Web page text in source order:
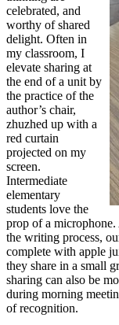
celebrated, and
worthy of shared
delight. Often in
my classroom, I
elevate sharing at
the end of a unit by
the practice of the
author’s chair,
zhuzhed up with a
red curtain
projected on my
screen.
Intermediate
elementary
students love the
prop of a
the writing process,
complete with apple
they share in a small
sharing can also be
during morning
of recognition.